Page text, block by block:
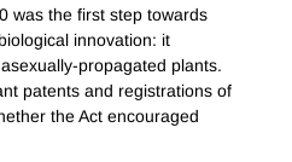
was the first step towards
innovation: it
propagated plants.
patents and registrations of
the Act encouraged